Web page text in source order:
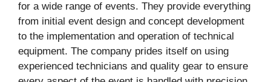
for a wide range of events. They provide everything
from initial event design and concept development
to the implementation and operation of technical
equipment. The company prides itself on using
experienced technicians and quality gear to ensure